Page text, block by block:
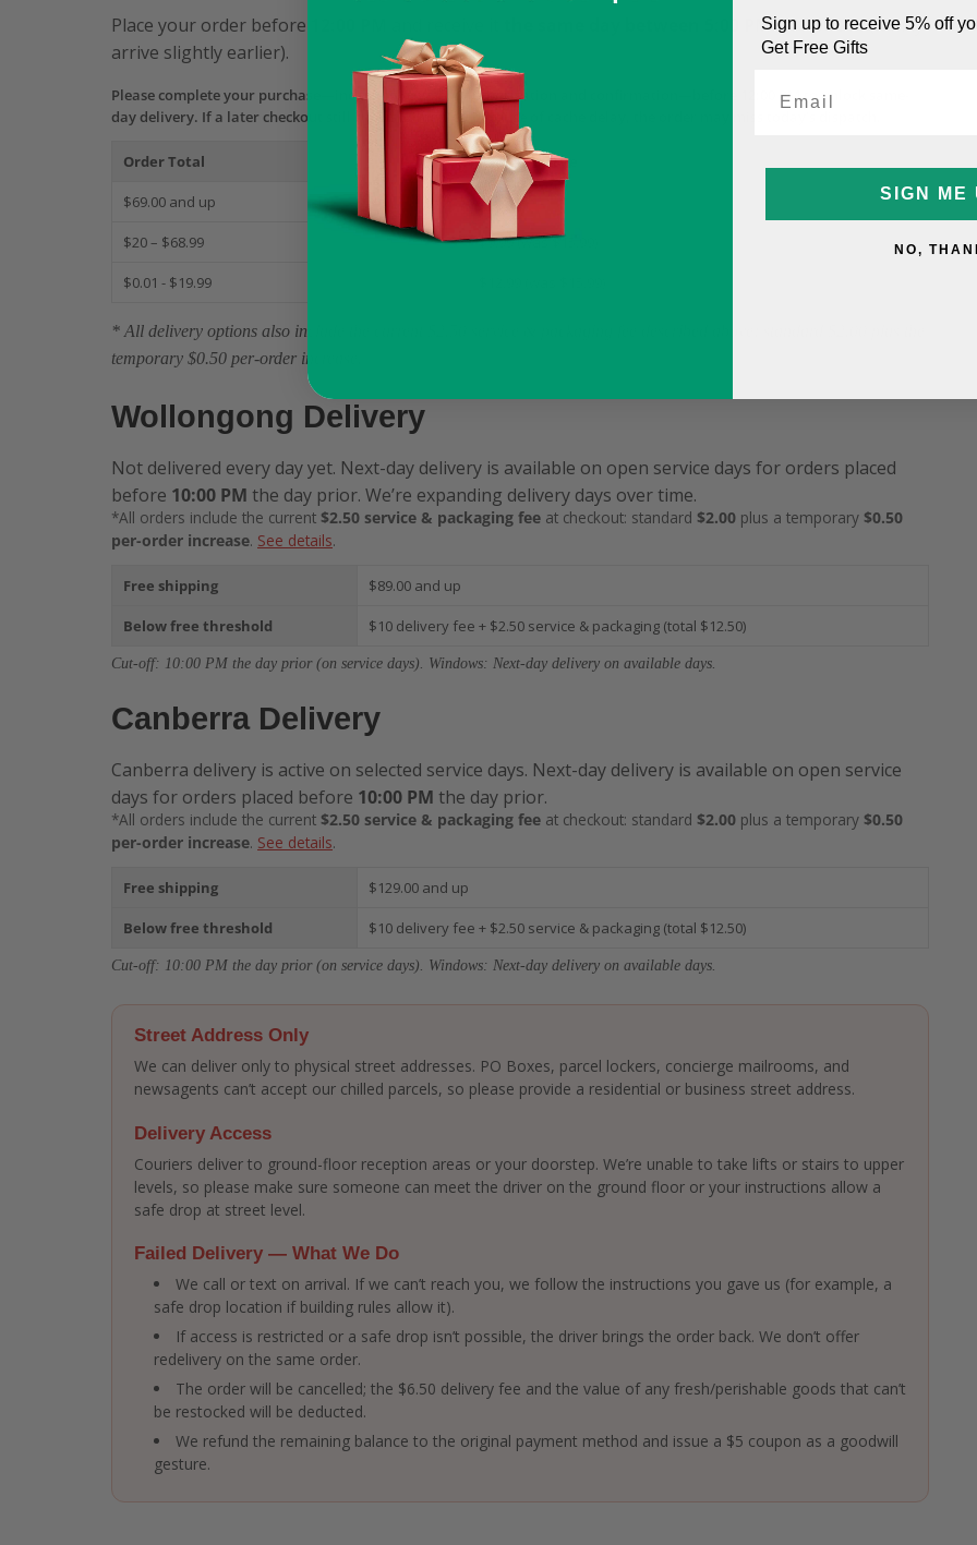
Place your order before the same day between 5:00 PM – 11:00 PM(it may
arrive slightly earlier).
Please complete your purchase—including payment authorisation and confirmation—before 12:00 PM to unlock same-
day delivery. If a later checkout still shows Same-Day because of cache delay, the order may miss today’s dispatch.
Order Total Same-Day Fee
$69.00 and up $5
$20 – $68.99 $9.99 (was $15.99)
$0.01 - $19.99
* All delivery options also include the current $2.50 service & packaging fee described above: standard $2.00 plus the
temporary $0.50 per-order increase.
Wollongong Delivery
Not delivered every day yet. Next-day delivery is available on open service days for orders placed
before 10:00 PM the day prior. We’re expanding delivery days over time.
*All orders include the current $2.50 service & packaging fee at checkout: standard $2.00 plus a temporary $0.50
per-order increase. See details.
Free shipping $89.00 and up
Below free threshold $10 delivery fee + $2.50 service & packaging (total $12.50)
Cut-off: 10:00 PM the day prior (on service days). Windows: Next-day delivery on available days.
Canberra Delivery
Canberra delivery is active on selected service days. Next-day delivery is available on open service
days for orders placed before 10:00 PM the day prior.
*All orders include the current $2.50 service & packaging fee at checkout: standard $2.00 plus a temporary $0.50
per-order increase. See details.
Free shipping $129.00 and up
Below free threshold $10 delivery fee + $2.50 service & packaging (total $12.50)
Cut-off: 10:00 PM the day prior (on service days). Windows: Next-day delivery on available days.
Street Address Only
We can deliver only to physical street addresses. PO Boxes, parcel lockers, concierge mailrooms, and
newsagents can’t accept our chilled parcels, so please provide a residential or business street address.
Delivery Access
Couriers deliver to ground-floor reception areas or your doorstep. We’re unable to take lifts or stairs to upper
levels, so please make sure someone can meet the driver on the ground floor or your instructions allow a
safe drop at street level.
Failed Delivery — What We Do
We call or text on arrival. If we can’t reach you, we follow the instructions you gave us (for example, a
safe drop location if building rules allow it).
If access is restricted or a safe drop isn’t possible, the driver brings the order back. We don’t offer
redelivery on the same order.
The order will be cancelled; the $6.50 delivery fee and the value of any fresh/perishable goods that can’t
be restocked will be deducted.
We refund the remaining balance to the original payment method and issue a $5 coupon as a goodwill
gesture.
Sign up to receive 5% off
Get Free Gifts
SIGN ME
NO,